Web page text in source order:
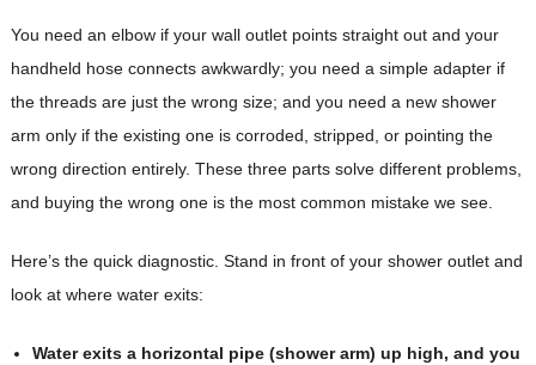
You need an elbow if your wall outlet points straight out and your
handheld hose connects awkwardly; you need a simple adapter if
the threads are just the wrong size; and you need a new shower
arm only if the existing one is corroded, stripped, or pointing the
wrong direction entirely. These three parts solve different problems,
and buying the wrong one is the most common mistake we see.
Here’s the quick diagnostic. Stand in front of your shower outlet and
look at where water exits:
Water exits a horizontal pipe (shower arm) up high, and you